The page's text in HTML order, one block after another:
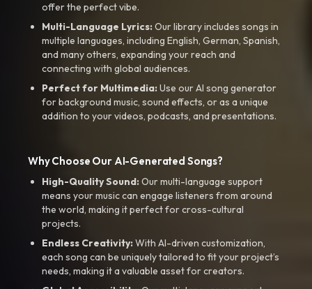
offer the perfect vibe.
Multi-Language Lyrics:Our library includes songs in
multiple languages, including English, German, Spanish,
and many others, expanding your reach and
connecting with global audiences.
Perfect for Multimedia:Use our AI song generator
for background music, sound effects, or as a unique
addition to your videos, podcasts, and presentations.
Why Choose Our AI-Generated Songs?
High-Quality Sound:Our multi-language support
means your music can engage listeners from around
the world, making it perfect for cross-cultural
projects.
Endless Creativity:With AI-driven customization,
each song can be uniquely tailored to fit your project’s
needs, making it a valuable asset for creators.